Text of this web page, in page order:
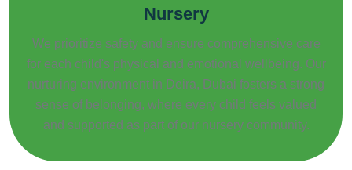
Nursery
We prioritize safety and ensure comprehensive care
for each child's physical and emotional wellbeing. Our
nurturing environment in Deira, Dubai fosters a strong
sense of belonging, where every child feels valued
and supported as part of our nursery community.